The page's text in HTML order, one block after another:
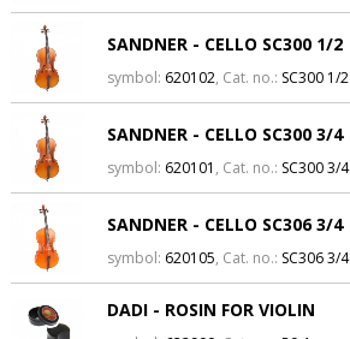
SANDNER - CELLO SC300 1/2
symbol: 620102, Cat. no.: SC300 1/2
SANDNER - CELLO SC300 3/4
symbol: 620101 , Cat. no.: SC300 3/4
SANDNER - CELLO SC306 3/4
symbol: 620105, Cat. no.: SC306 3/4
DADI - ROSIN FOR VIOLIN